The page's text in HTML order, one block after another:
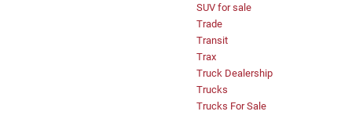
SUV for sale
Trade
Transit
Trax
Truck Dealership
Trucks
Trucks For Sale